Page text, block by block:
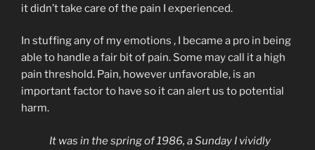
it didn’t take care of the pain I experienced.
In stuffing any of my emotions , I became a pro in being
able to handle a fair bit of pain. Some may call it a high
pain threshold. Pain, however unfavorable, is an
important factor to have so it can alert us to potential
harm.
It was in the spring of 1986, a Sunday I vividly